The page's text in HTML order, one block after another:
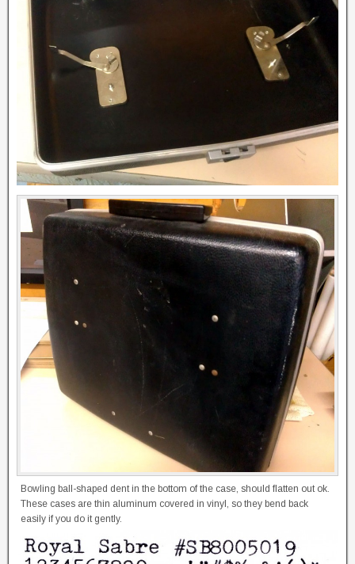
Bowling ball-shaped dent in the bottom of the case, should flatten out ok.
These cases are thin aluminum covered in vinyl, so they bend back
easily if you do it gently.